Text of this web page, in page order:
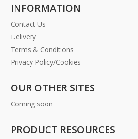
INFORMATION
Contact Us
Delivery
Terms & Conditions
Privacy Policy/Cookies
OUR OTHER SITES
Coming soon
PRODUCT RESOURCES